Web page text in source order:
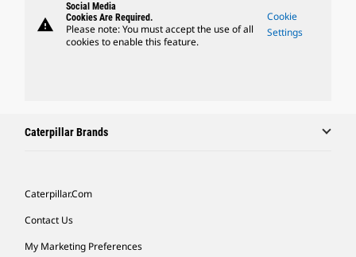
warning
Social Media
Cookies Are Required.
Please note: You must accept the use of all
cookies to enable this feature.
Cookie
Settings
Caterpillar Brands
Caterpillar.com
Contact Us
My Marketing Preferences